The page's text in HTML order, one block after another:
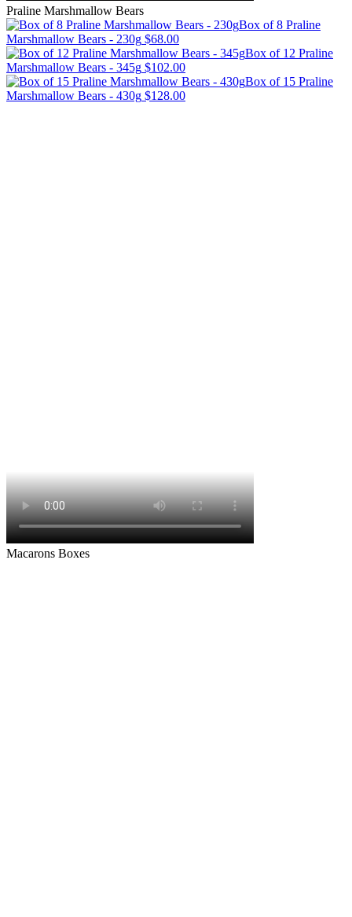
Praline Marshmallow Bears
Box of 8 Praline
Marshmallow Bears - 230g $68.00
Box of 12 Praline
Marshmallow Bears - 345g $102.00
Box of 15 Praline
Marshmallow Bears - 430g $128.00
Macarons Boxes